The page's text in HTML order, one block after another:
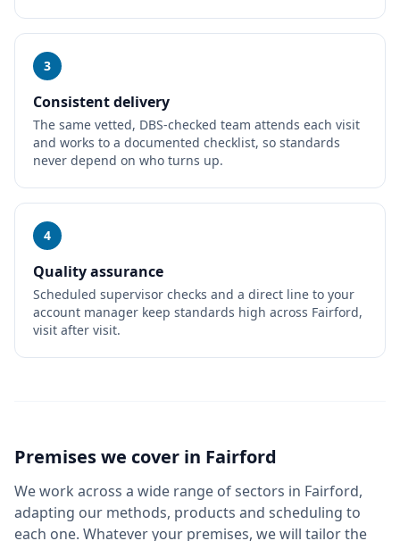
3
Consistent delivery
The same vetted, DBS-checked team attends each visit
and works to a documented checklist, so standards
never depend on who turns up.
4
Quality assurance
Scheduled supervisor checks and a direct line to your
account manager keep standards high across Fairford,
visit after visit.
Premises we cover in Fairford
We work across a wide range of sectors in Fairford,
adapting our methods, products and scheduling to
each one. Whatever your premises, we will tailor the